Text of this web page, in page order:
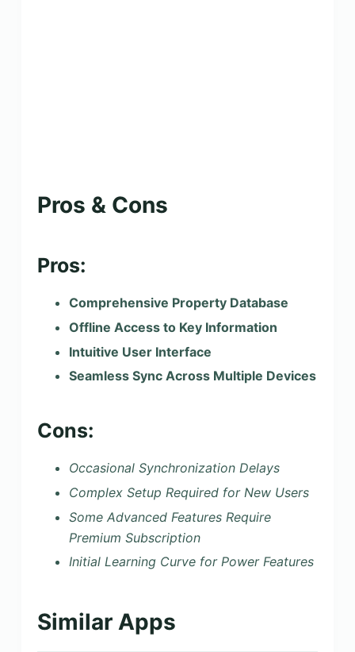
Pros & Cons
Pros:
Comprehensive Property Database
Offline Access to Key Information
Intuitive User Interface
Seamless Sync Across Multiple Devices
Cons:
Occasional Synchronization Delays
Complex Setup Required for New Users
Some Advanced Features Require
Premium Subscription
Initial Learning Curve for Power Features
Similar Apps